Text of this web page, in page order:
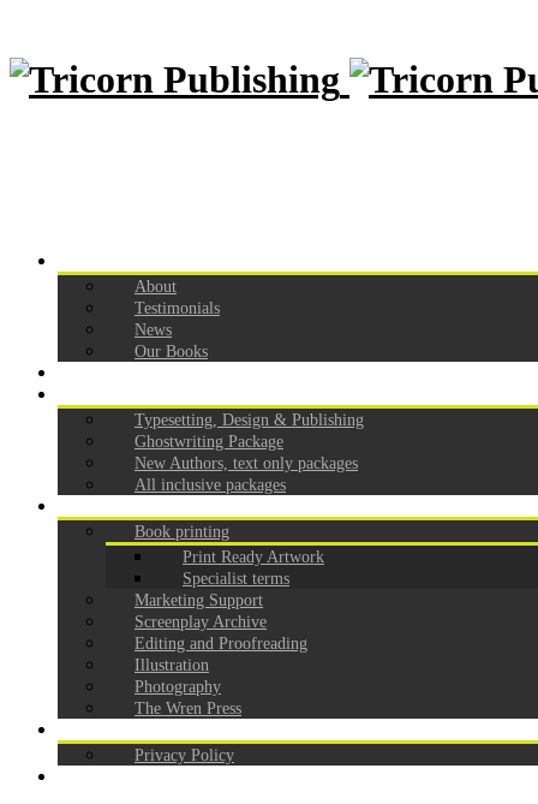
About
Testimonials
News
Our Books
Typesetting, Design & Publishing
Ghostwriting Package
New Authors, text only packages
All inclusive packages
Book printing
Print Ready Artwork
Specialist terms
Marketing Support
Screenplay Archive
Editing and Proofreading
Illustration
Photography
The Wren Press
Privacy Policy